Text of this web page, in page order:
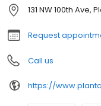
131 NW 100th Ave,
Request
Call us
https://